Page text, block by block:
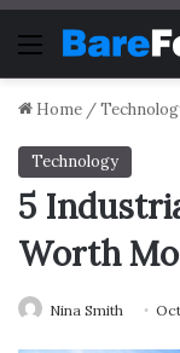
Menu
Home /
Technology
5
Worth
Nina Smith